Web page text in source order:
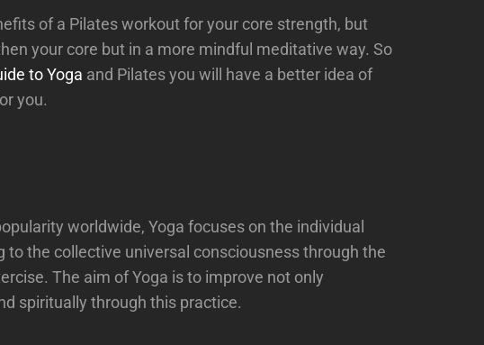
of a Pilates workout for your core strength, but
your core but in a more mindful meditative way. So
to Yoga and Pilates you will have a better idea of
you.
worldwide, Yoga focuses on the individual
to the collective universal consciousness through the
The aim of Yoga is to improve not only
spiritually through this practice.